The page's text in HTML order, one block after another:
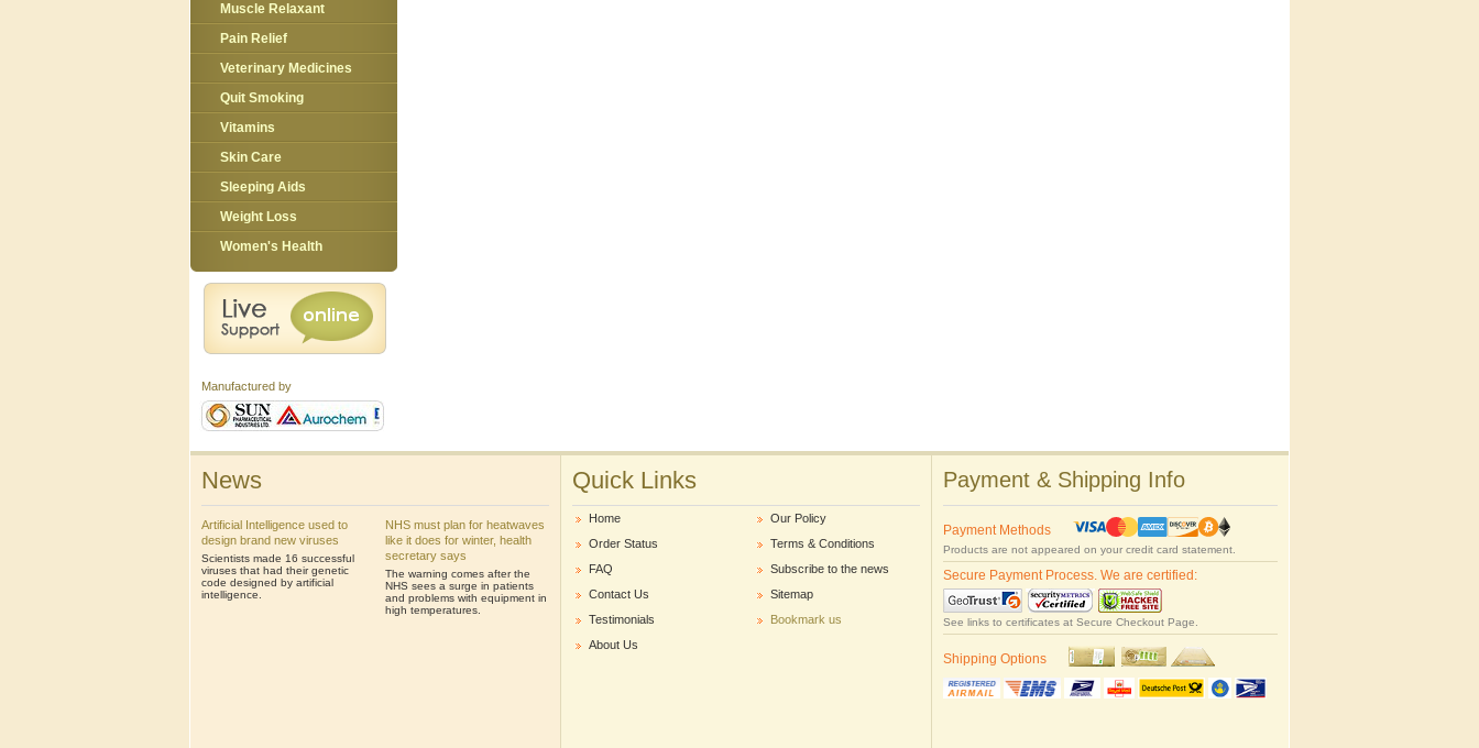
Muscle Relaxant
Pain Relief
Veterinary Medicines
Quit Smoking
Vitamins
Skin Care
Sleeping Aids
Weight Loss
Women's Health
Manufactured by
News
Artificial Intelligence used to
design brand new viruses
Scientists made 16 successful
viruses that had their genetic
code designed by artificial
intelligence.
NHS must plan for heatwaves
like it does for winter, health
secretary says
The warning comes after the
NHS sees a surge in patients
and problems with equipment in
high temperatures.
Quick Links
Home
Order Status
FAQ
Contact Us
Testimonials
About Us
Our Policy
Terms & Conditions
Subscribe to the news
Sitemap
Bookmark us
Payment & Shipping Info
Payment Methods
Products are not appeared on your credit card statement.
Secure Payment Process. We are certified:
See links to certificates at Secure Checkout Page.
Shipping Options